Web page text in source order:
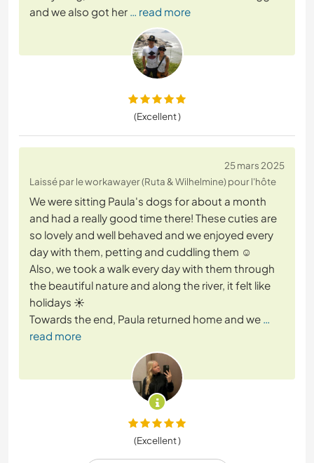
and we also got her … read more
(Excellent )
25 mars 2025
Laissé par le workawayer (Ruta & Wilhelmine) pour l'hôte
We were sitting Paula's dogs for about a month
and had a really good time there! These cuties are
so lovely and well behaved and we enjoyed every
day with them, petting and cuddling them ☺️
Also, we took a walk every day with them through
the beautiful nature and along the river, it felt like
holidays ☀️
Towards the end, Paula returned home and we …
read more
(Excellent )